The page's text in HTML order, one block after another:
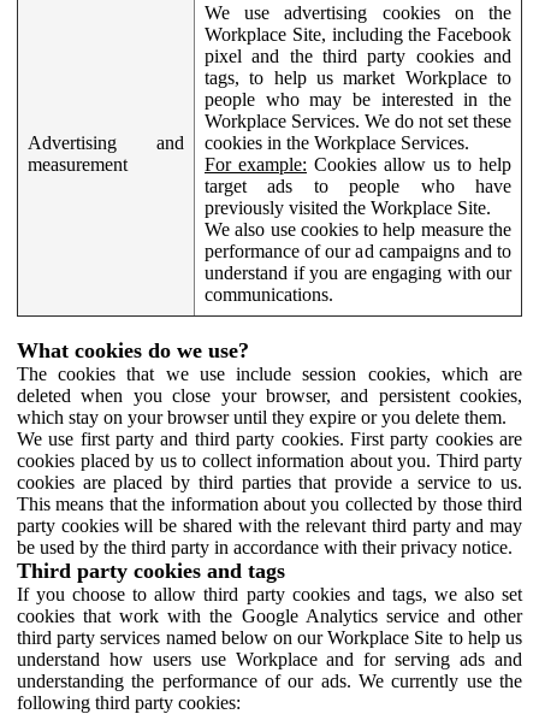
Advertising and
measurement
We use advertising cookies on the
Workplace Site, including the Facebook
pixel and the third party cookies and
tags, to help us market Workplace to
people who may be interested in the
Workplace Services. We do not set these
cookies in the Workplace Services.
For example: Cookies allow us to help
target ads to people who have
previously visited the Workplace Site.
We also use cookies to help measure the
performance of our ad campaigns and to
understand if you are engaging with our
communications.
What cookies do we use?
The cookies that we use include session cookies, which are
deleted when you close your browser, and persistent cookies,
which stay on your browser until they expire or you delete them.
We use first party and third party cookies. First party cookies are
cookies placed by us to collect information about you. Third party
cookies are placed by third parties that provide a service to us.
This means that the information about you collected by those third
party cookies will be shared with the relevant third party and may
be used by the third party in accordance with their privacy notice.
Third party cookies and tags
If you choose to allow third party cookies and tags, we also set
cookies that work with the Google Analytics service and other
third party services named below on our Workplace Site to help us
understand how users use Workplace and for serving ads and
understanding the performance of our ads. We currently use the
following third party cookies: